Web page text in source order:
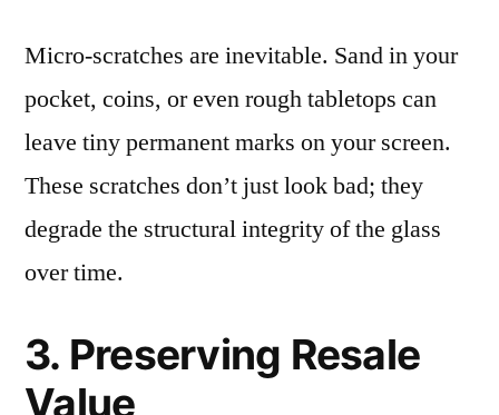
Micro-scratches are inevitable. Sand in your
pocket, coins, or even rough tabletops can
leave tiny permanent marks on your screen.
These scratches don’t just look bad; they
degrade the structural integrity of the glass
over time.
3. Preserving Resale
Value